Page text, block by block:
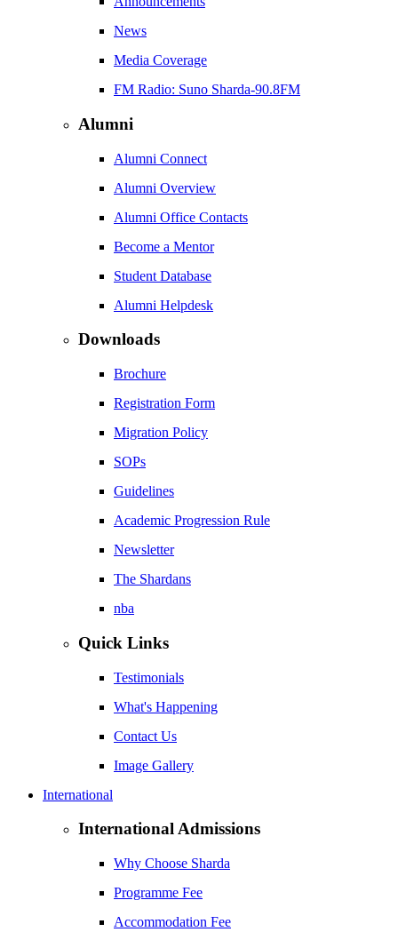
News
Media Coverage
FM Radio: Suno Sharda-90.8FM
Alumni
Alumni Connect
Alumni Overview
Alumni Office Contacts
Become a Mentor
Student Database
Alumni Helpdesk
Downloads
Brochure
Registration Form
Migration Policy
SOPs
Guidelines
Academic Progression Rule
Newsletter
The Shardans
nba
Quick Links
Testimonials
What's Happening
Contact Us
Image Gallery
International
International Admissions
Why Choose Sharda
Programme Fee
Accommodation Fee